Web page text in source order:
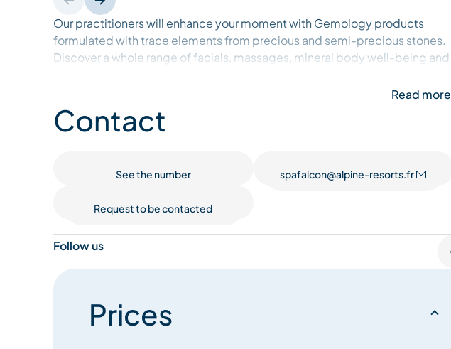
Our practitioners will enhance your moment with Gemology products
formulated with trace elements from precious and semi-precious stones.
Discover a whole range of facials, massages, mineral body well-being and
Open to the public. Reservation only.
Read more
Contact
See the number spafalcon@alpine-resorts.fr
Request to be contacted
Follow us
Prices